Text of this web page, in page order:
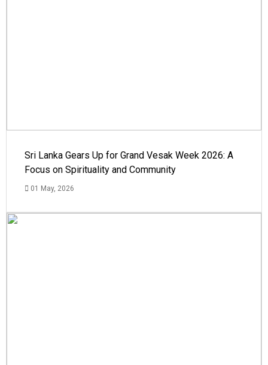
Sri Lanka Gears Up for Grand Vesak Week 2026: A
Focus on Spirituality and Community
01 May, 2026